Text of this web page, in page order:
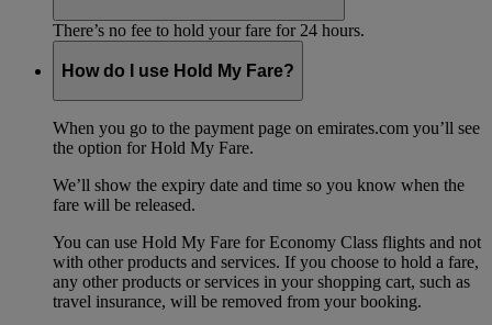
There’s no fee to hold your fare for 24 hours.
How do I use Hold My Fare?
When you go to the payment page on emirates.com you’ll see
the option for Hold My Fare.
We’ll show the expiry date and time so you know when the
fare will be released.
You can use Hold My Fare for Economy Class flights and not
with other products and services. If you choose to hold a fare,
any other products or services in your shopping cart, such as
travel insurance, will be removed from your booking.